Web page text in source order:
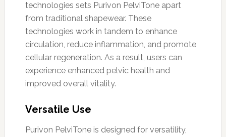
technologies sets Purivon PelviTone apart
from traditional shapewear. These
technologies work in tandem to enhance
circulation, reduce inflammation, and promote
cellular regeneration. As a result, users can
experience enhanced pelvic health and
improved overall vitality.
Versatile Use
Purivon PelviTone is designed for versatility,